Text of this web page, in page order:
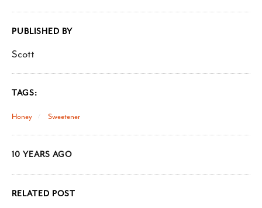
PUBLISHED BY
Scott
TAGS:
Honey Sweetener
10 YEARS AGO
RELATED POST